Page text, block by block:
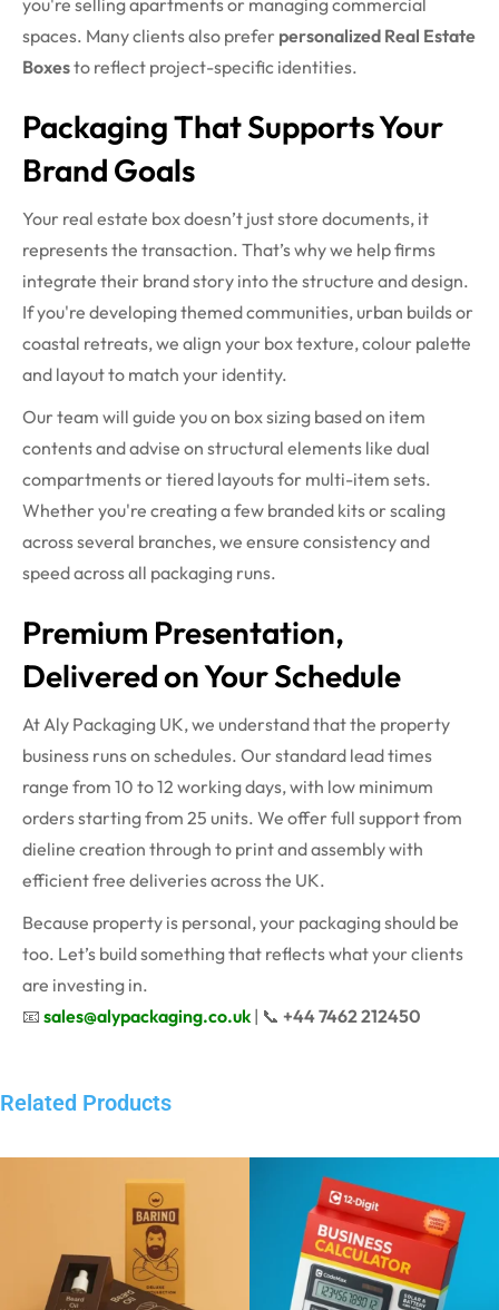
you're selling apartments or managing commercial
spaces. Many clients also prefer personalized Real Estate
Boxesto reflect project-specific identities.
Packaging That Supports Your
Brand Goals
Your real estate box doesn’t just store documents, it
represents the transaction. That’s why we help firms
integrate their brand story into the structure and design.
If you're developing themed communities, urban builds or
coastal retreats, we align your box texture, colour palette
and layout to match your identity.
Our team will guide you on box sizing based on item
contents and advise on structural elements like dual
compartments or tiered layouts for multi-item sets.
Whether you're creating a few branded kits or scaling
across several branches, we ensure consistency and
speed across all packaging runs.
Premium Presentation,
Delivered on Your Schedule
At Aly Packaging UK, we understand that the property
business runs on schedules. Our standard lead times
range from 10 to 12 working days, with low minimum
orders starting from 25 units. We offer full support from
dieline creation through to print and assembly with
efficient free deliveries across the UK.
Because property is personal, your packaging should be
too. Let’s build something that reflects what your clients
are investing in.
📧 sales@alypackaging.co.uk| 📞 +44 7462 212450
Related Products